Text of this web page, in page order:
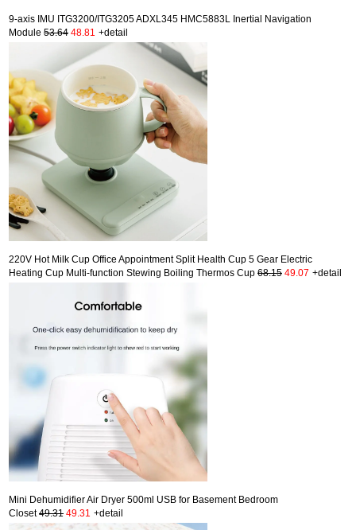
9-axis IMU ITG3200/ITG3205 ADXL345 HMC5883L Inertial Navigation
Module 53.64 48.81 +detail
220V Hot Milk Cup Office Appointment Split Health Cup 5 Gear Electric
Heating Cup Multi-function Stewing Boiling Thermos Cup 68.15 49.07 +detail
Mini Dehumidifier Air Dryer 500ml USB for Basement Bedroom
Closet49.31 49.31 +detail